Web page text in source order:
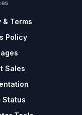
& Terms
Policy
Sales
Status